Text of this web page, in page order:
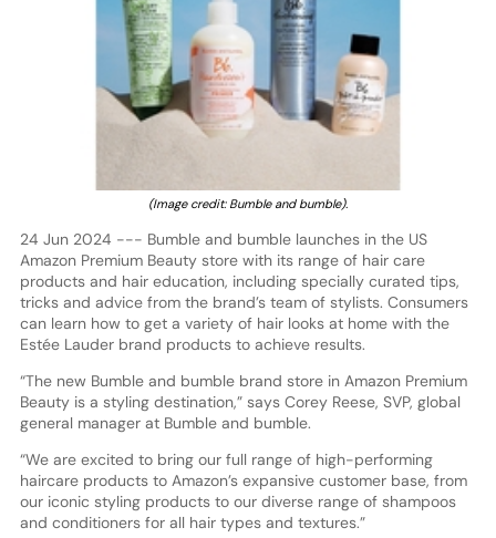
(Image credit: Bumble and bumble).
24 Jun 2024 --- Bumble and bumble launches in the US
Amazon Premium Beauty store with its range of hair care
products and hair education, including specially curated tips,
tricks and advice from the brand’s team of stylists. Consumers
can learn how to get a variety of hair looks at home with the
Estée Lauder brand products to achieve results.
“The new Bumble and bumble brand store in Amazon Premium
Beauty is a styling destination,” says Corey Reese, SVP, global
general manager at Bumble and bumble.
“We are excited to bring our full range of high-performing
haircare products to Amazon’s expansive customer base, from
our iconic styling products to our diverse range of shampoos
and conditioners for all hair types and textures.”